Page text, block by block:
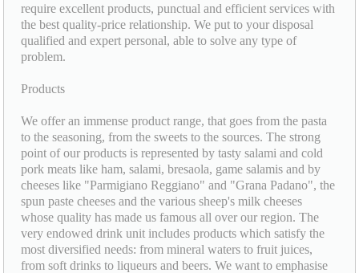
require excellent products, punctual and efficient services with
the best quality-price relationship. We put to your disposal
qualified and expert personal, able to solve any type of
problem.
Products
We offer an immense product range, that goes from the pasta
to the seasoning, from the sweets to the sources. The strong
point of our products is represented by tasty salami and cold
pork meats like ham, salami, bresaola, game salamis and by
cheeses like "Parmigiano Reggiano" and "Grana Padano", the
spun paste cheeses and the various sheep's milk cheeses
whose quality has made us famous all over our region. The
very endowed drink unit includes products which satisfy the
most diversified needs: from mineral waters to fruit juices,
from soft drinks to liqueurs and beers. We want to emphasise